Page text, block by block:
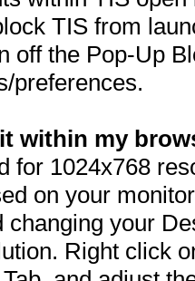
TIS from
off the Pop-Up
preferences.
within my
for 1024x768
on your
changing your
Right click